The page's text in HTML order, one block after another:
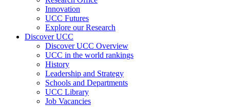
Innovation
UCC Futures
Explore our Research
Discover UCC
Discover UCC Overview
UCC in the world rankings
History
Leadership and Strategy
Schools and Departments
UCC Library
Job Vacancies